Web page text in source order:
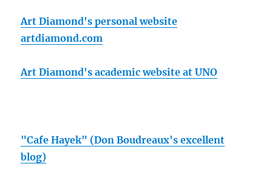
Art Diamond's personal website
artdiamond.com
Art Diamond's academic website at UNO
"Cafe Hayek" (Don Boudreaux's excellent
blog)